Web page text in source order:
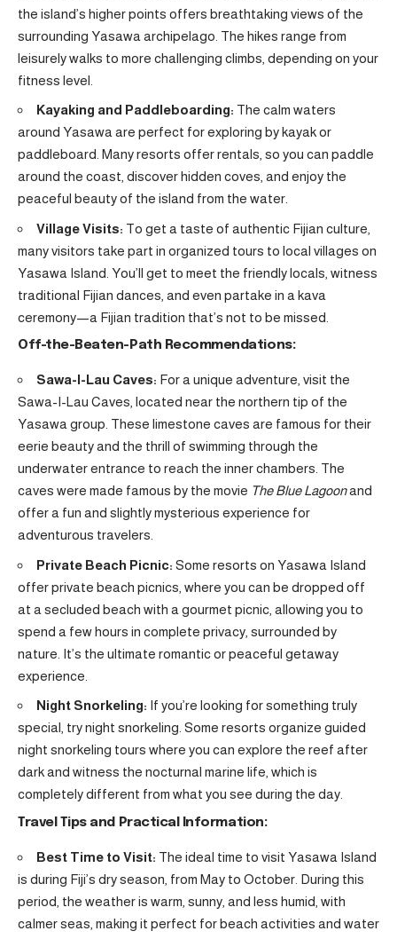
the island’s higher points offers breathtaking views of the
surrounding Yasawa archipelago. The hikes range from
leisurely walks to more challenging climbs, depending on your
fitness level.
Kayaking and Paddleboarding: The calm waters
around Yasawa are perfect for exploring by kayak or
paddleboard. Many resorts offer rentals, so you can paddle
around the coast, discover hidden coves, and enjoy the
peaceful beauty of the island from the water.
Village Visits: To get a taste of authentic Fijian culture,
many visitors take part in organized tours to local villages on
Yasawa Island. You’ll get to meet the friendly locals, witness
traditional Fijian dances, and even partake in a kava
ceremony—a Fijian tradition that’s not to be missed.
Off-the-Beaten-Path Recommendations:
Sawa-I-Lau Caves: For a unique adventure, visit the
Sawa-I-Lau Caves, located near the northern tip of the
Yasawa group. These limestone caves are famous for their
eerie beauty and the thrill of swimming through the
underwater entrance to reach the inner chambers. The
caves were made famous by the movie The Blue Lagoonand
offer a fun and slightly mysterious experience for
adventurous travelers.
Private Beach Picnic: Some resorts on Yasawa Island
offer private beach picnics, where you can be dropped off
at a secluded beach with a gourmet picnic, allowing you to
spend a few hours in complete privacy, surrounded by
nature. It’s the ultimate romantic or peaceful getaway
experience.
Night Snorkeling: If you’re looking for something truly
special, try night snorkeling. Some resorts organize guided
night snorkeling tours where you can explore the reef after
dark and witness the nocturnal marine life, which is
completely different from what you see during the day.
Travel Tips and Practical Information:
Best Time to Visit: The ideal time to visit Yasawa Island
is during Fiji’s dry season, from May to October. During this
period, the weather is warm, sunny, and less humid, with
calmer seas, making it perfect for beach activities and water